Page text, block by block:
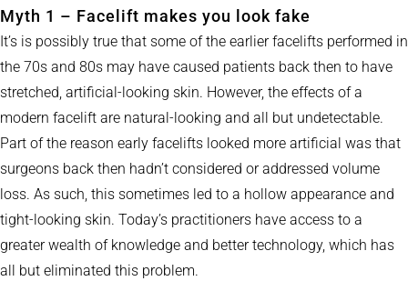
Myth 1 – Facelift makes you look fake
It’s is possibly true that some of the earlier facelifts performed in
the 70s and 80s may have caused patients back then to have
stretched, artificial-looking skin. However, the effects of a
modern facelift are natural-looking and all but undetectable.
Part of the reason early facelifts looked more artificial was that
surgeons back then hadn’t considered or addressed volume
loss. As such, this sometimes led to a hollow appearance and
tight-looking skin. Today’s practitioners have access to a
greater wealth of knowledge and better technology, which has
all but eliminated this problem.